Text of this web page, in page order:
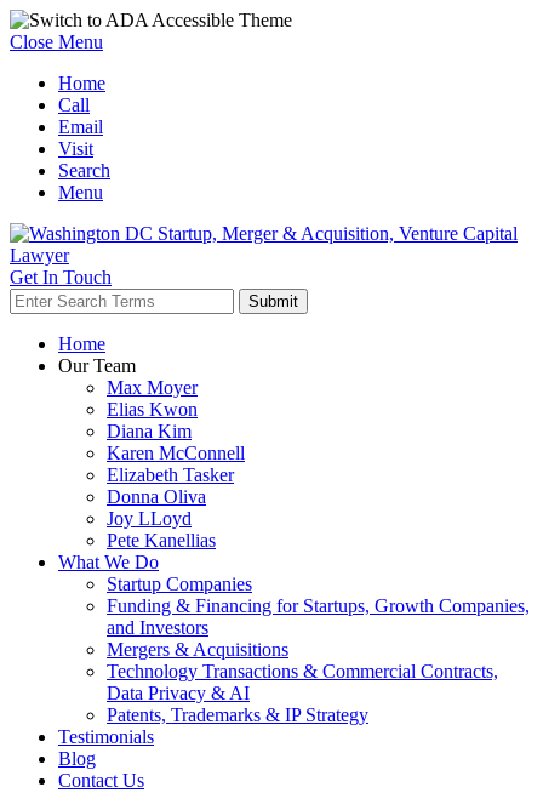
Close Menu
Home
Call
Email
Visit
Search
Menu
Get In Touch
Home
Our Team
Max Moyer
Elias Kwon
Diana Kim
Karen McConnell
Elizabeth Tasker
Donna Oliva
Joy LLoyd
Pete Kanellias
What We Do
Startup Companies
Funding & Financing for Startups, Growth Companies,
and Investors
Mergers & Acquisitions
Technology Transactions & Commercial Contracts,
Data Privacy & AI
Patents, Trademarks & IP Strategy
Testimonials
Blog
Contact Us